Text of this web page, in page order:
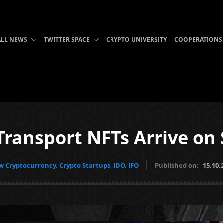
NEWS TWITTER SPACE CRYPTO UNIVERSITY COOPERATIONS
NFTs Arrive on
Cryptocurrency, Crypto Startups, IDO, IFO Published on: